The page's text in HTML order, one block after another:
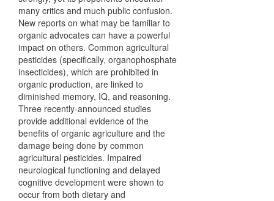
many critics and much public confusion.
New reports on what may be familiar to
organic advocates can have a powerful
impact on others. Common agricultural
pesticides (specifically, organophosphate
insecticides), which are prohibited in
organic production, are linked to
diminished memory, IQ, and reasoning.
Three recently-announced studies
provide additional evidence of the
benefits of organic agriculture and the
damage being done by common
agricultural pesticides. Impaired
neurological functioning and delayed
cognitive development were shown to
occur from both dietary and